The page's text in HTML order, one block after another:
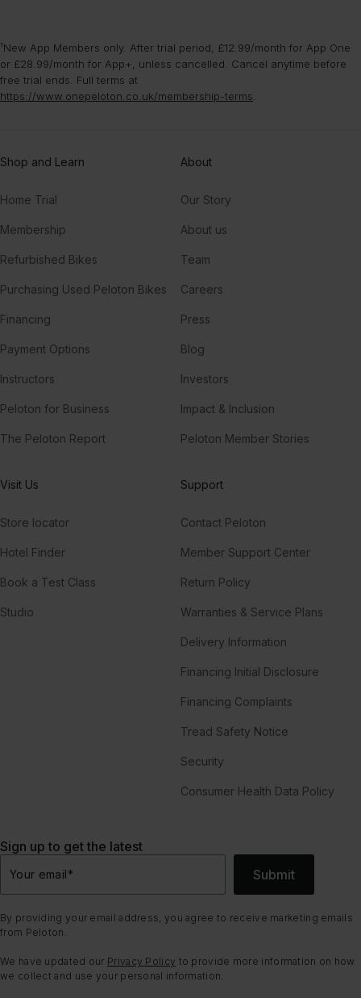
¹New App Members only. After trial period, £12.99/month for App One
or £28.99/month for App+, unless cancelled. Cancel anytime before
free trial ends. Full terms at
https://www.onepeloton.co.uk/membership-terms
Shop and Learn
Home Trial
Membership
Refurbished Bikes
Purchasing Used Peloton Bikes
Financing
Payment Options
Instructors
Peloton for Business
The Peloton Report
About
Our Story
About us
Team
Careers
Press
Blog
Investors
Impact & Inclusion
Peloton Member Stories
Visit Us
Store locator
Hotel Finder
Book a Test Class
Studio
Support
Contact Peloton
Member Support Center
Return Policy
Warranties & Service Plans
Delivery Information
Financing Initial Disclosure
Financing Complaints
Tread Safety Notice
Security
Consumer Health Data Policy
Sign up to get the latest
Your email* Submit
By providing your email address, you agree to receive marketing emails
from Peloton.
We have updated our Privacy Policy to provide more information on how
we collect and use your personal information.